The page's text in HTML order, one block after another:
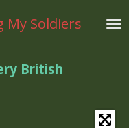
My Soldiers
British